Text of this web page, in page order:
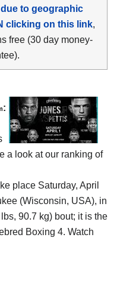
to geographic
clicking on this link,
free (30 day money-
:
a look at our ranking of
place Saturday, April
(Wisconsin, USA), in
90.7 kg) bout; it is the
Boxing 4. Watch